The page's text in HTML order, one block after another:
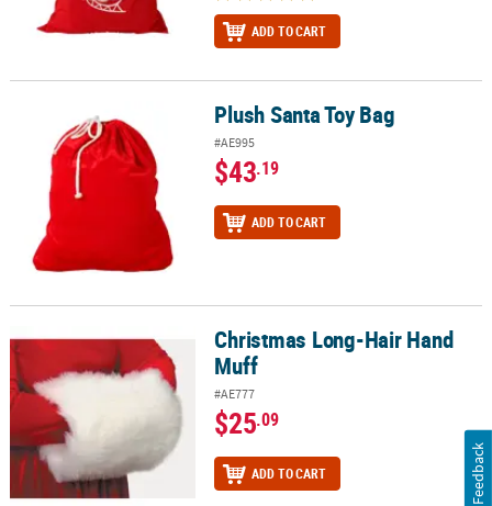
ADD TO CART
Plush Santa Toy Bag Plush Santa Toy Bag
#AE995
$43.19
ADD TO CART
Christmas Long-Hair Hand MuffChristmas Long-Hair Hand
Muff
#AE777
$25.09
ADD TO CART Feedback